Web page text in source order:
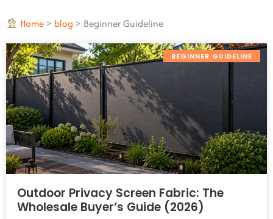
Home > blog > Beginner Guideline
BEGINNER GUIDELINE
Outdoor Privacy Screen Fabric: The
Wholesale Buyer’s Guide (2026)